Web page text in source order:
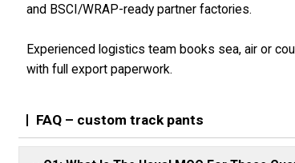
and BSCI/WRAP-ready partner factories.
Experienced logistics team books sea, air or
with full export paperwork.
FAQ – custom track pants